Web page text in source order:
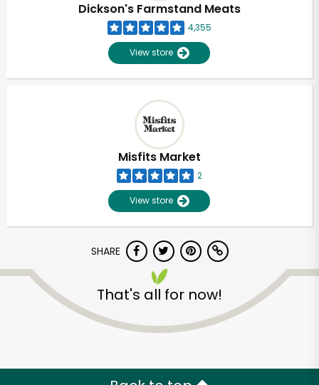
Dickson's Farmstand Meats
4,355
View store
Misfits Market
2
View store
SHARE
That's all for now!